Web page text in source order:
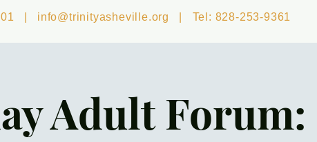
| info@trinityasheville.org | Tel: 828-253-9361
Adult Forum: